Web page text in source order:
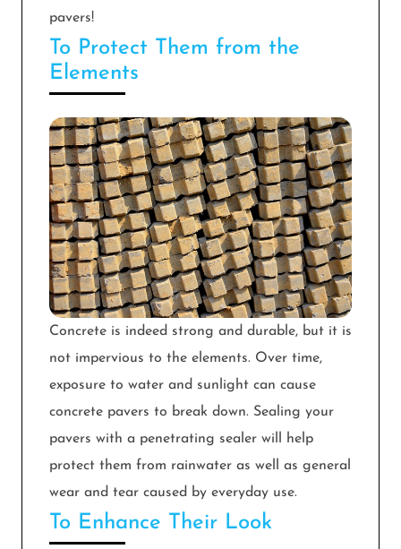
pavers!
To Protect Them from the
Elements
Concrete is indeed strong and durable, but it is
not impervious to the elements. Over time,
exposure to water and sunlight can cause
concrete pavers to break down. Sealing your
pavers with a penetrating sealer will help
protect them from rainwater as well as general
wear and tear caused by everyday use.
To Enhance Their Look